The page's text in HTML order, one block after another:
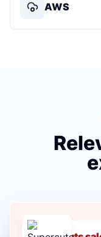
AWS